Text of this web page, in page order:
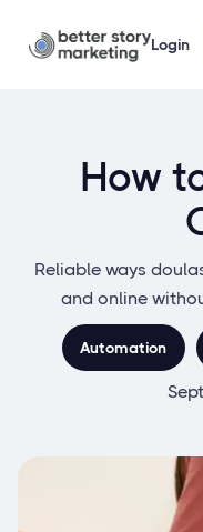
Login
How
Reliable ways
and online
Automation